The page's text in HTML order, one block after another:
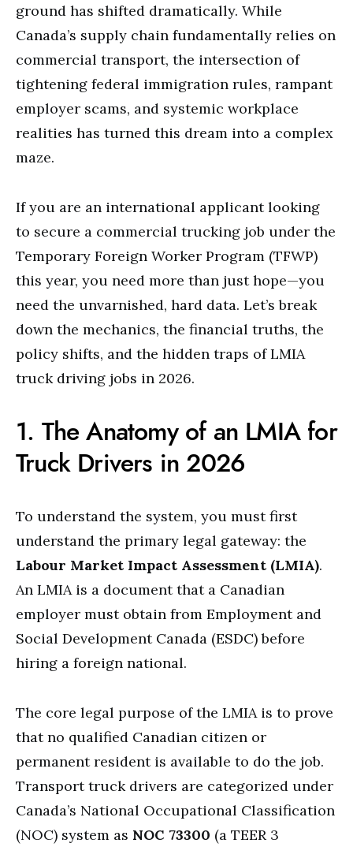
ground has shifted dramatically. While
Canada’s supply chain fundamentally relies on
commercial transport, the intersection of
tightening federal immigration rules, rampant
employer scams, and systemic workplace
realities has turned this dream into a complex
maze.
If you are an international applicant looking
to secure a commercial trucking job under the
Temporary Foreign Worker Program (TFWP)
this year, you need more than just hope—you
need the unvarnished, hard data. Let’s break
down the mechanics, the financial truths, the
policy shifts, and the hidden traps of LMIA
truck driving jobs in 2026.
1. The Anatomy of an LMIA for
Truck Drivers in 2026
To understand the system, you must first
understand the primary legal gateway: the
Labour Market Impact Assessment (LMIA).
An LMIA is a document that a Canadian
employer must obtain from Employment and
Social Development Canada (ESDC) before
hiring a foreign national.
The core legal purpose of the LMIA is to prove
that no qualified Canadian citizen or
permanent resident is available to do the job.
Transport truck drivers are categorized under
Canada’s National Occupational Classification
(NOC) system as NOC 73300 (a TEER 3